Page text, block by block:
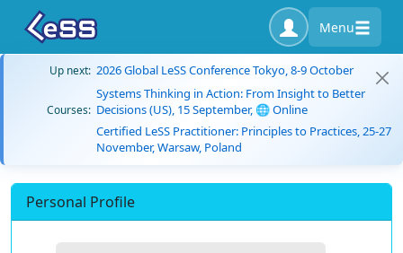
Menu
Up next: 2026 Global LeSS Conference Tokyo, 8-9 October
Courses:
Systems Thinking in Action: From Insight to Better
Decisions (US), 15 September, 🌐 Online
Certified LeSS Practitioner: Principles to Practices, 25-27
November, Warsaw, Poland
Personal Profile